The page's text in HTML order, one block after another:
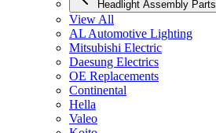
Headlight Assembly Parts
View All
AL Automotive Lighting
Mitsubishi Electric
Daesung Electrics
OE Replacements
Continental
Hella
Valeo